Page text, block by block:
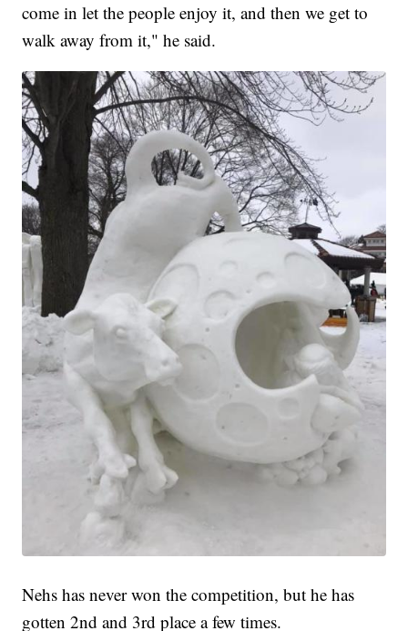
come in let the people enjoy it, and then we get to
walk away from it," he said.
Nehs has never won the competition, but he has
gotten 2nd and 3rd place a few times.